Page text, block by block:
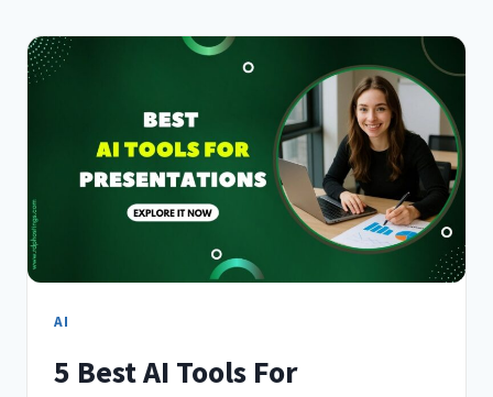
AI
5 Best AI Tools For